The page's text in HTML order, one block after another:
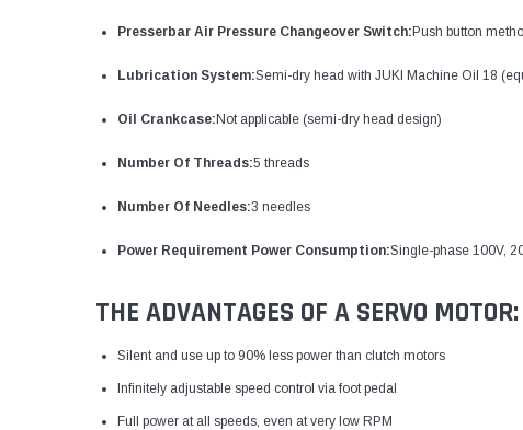
Presserbar Air Pressure Changeover Switch: Push button
Lubrication System:Semi-dry head with JUKI Machine Oil 18
Oil Crankcase: Not applicable (semi-dry head design)
Number Of Threads:5 threads
Number Of Needles:3 needles
Power Requirement Power Consumption:Single-phase 100V,
THE ADVANTAGES OF A SERVO MOTOR:
Silent and use up to 90% less power than clutch motors
Infinitely adjustable speed control via foot pedal
Full power at all speeds, even at very low RPM